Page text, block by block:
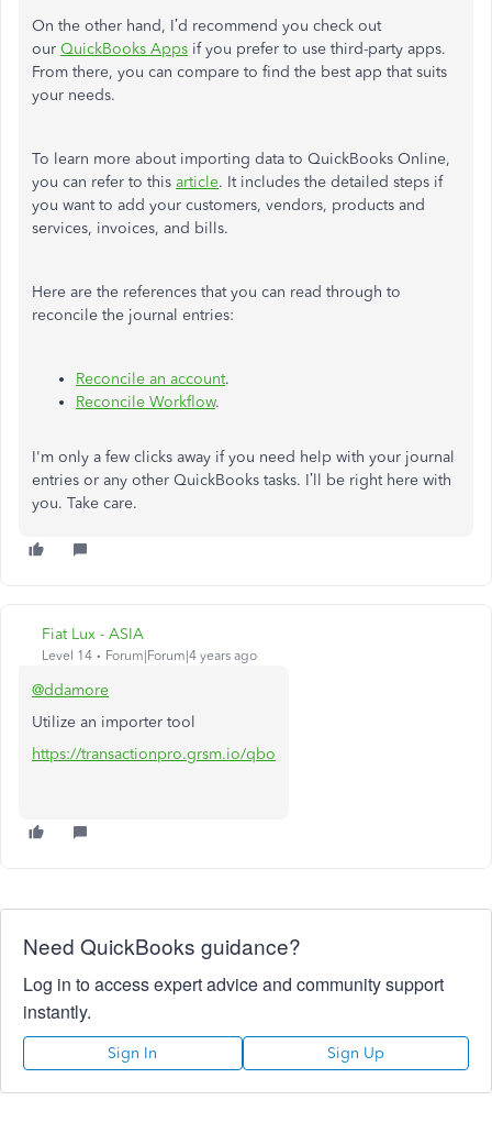
On the other hand, I’d recommend you check out
our QuickBooks Apps if you prefer to use third-party apps.
From there, you can compare to find the best app that suits
your needs.
To learn more about importing data to QuickBooks Online,
you can refer to this article. It includes the detailed steps if
you want to add your customers, vendors, products and
services, invoices, and bills.
Here are the references that you can read through to
reconcile the journal entries:
Reconcile an account.
Reconcile Workflow.
I'm only a few clicks away if you need help with your journal
entries or any other QuickBooks tasks. I’ll be right here with
you. Take care.
Fiat Lux - ASIA
Level 14 Forum|Forum|4 years ago
@ddamore
Utilize an importer tool
https://transactionpro.grsm.io/qbo
Need QuickBooks guidance?
Log in to access expert advice and community support
instantly.
Sign In Sign Up